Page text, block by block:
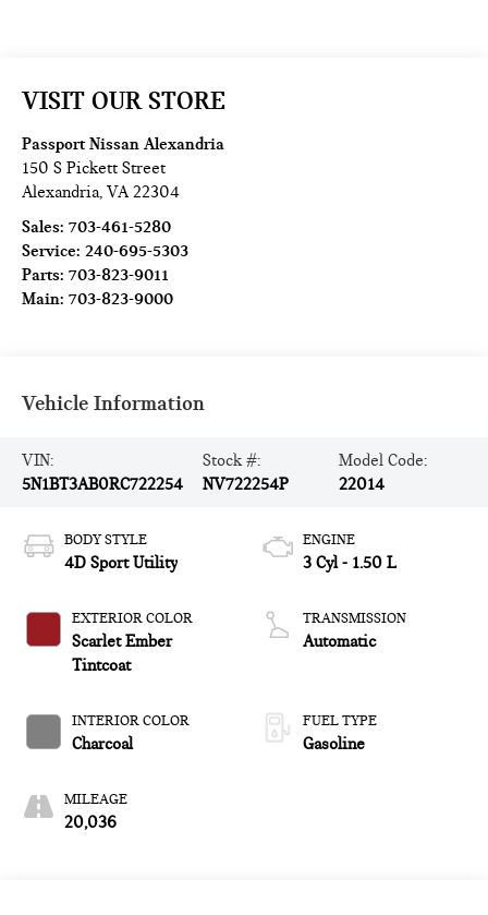
VISIT OUR STORE
Passport Nissan Alexandria
150 S Pickett Street
Alexandria,VA 22304
Sales:703-461-5280
Service:240-695-5303
Parts:703-823-9011
Main:703-823-9000
Vehicle Information
VIN:
5N1BT3AB0RC722254
Stock #:
NV722254P
Model Code:
22014
BODY STYLE
4D Sport Utility
EXTERIOR COLOR
Scarlet Ember
Tintcoat
INTERIOR COLOR
Charcoal
MILEAGE
20,036
ENGINE
3 Cyl - 1.50 L
TRANSMISSION
Automatic
FUEL TYPE
Gasoline